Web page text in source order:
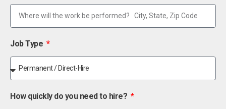
Job Type
How quickly do you need to hire?